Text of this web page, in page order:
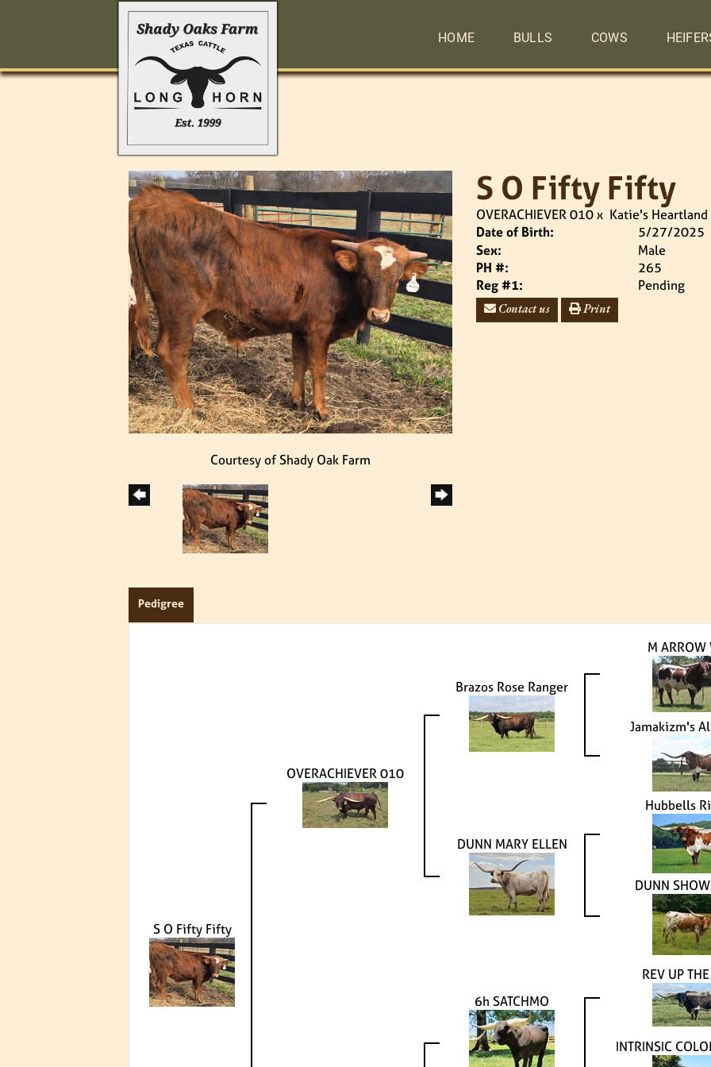
HOME BULLS COWS
Courtesy of Shady Oak Farm
S O Fifty Fifty
OVERACHIEVER 010x Katie's
Date of Birth:
5/27/2025
Sex:
Male
PH #:
265
Reg #1:
Pending
Contact us Print
Pedigree
S O Fifty Fifty
OVERACHIEVER 010
Brazos Rose Ranger
M
Jamakizm's
DUNN MARY ELLEN
Hubbells
DUNN
6h SATCHMO
REV UP
INTRINSIC